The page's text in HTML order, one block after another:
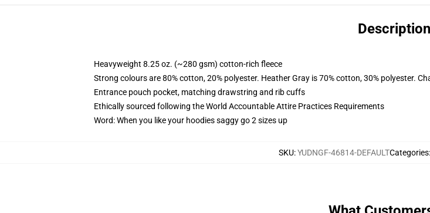
Description
Heavyweight 8.25 oz. (~280 gsm) cotton-rich fleece
Strong colours are 80% cotton, 20% polyester. Heather Gray is 70% cotton, 30% polyester.
Entrance pouch pocket, matching drawstring and rib cuffs
Ethically sourced following the World Accountable Attire Practices Requirements
Word: When you like your hoodies saggy go 2 sizes up
SKU:YUDNGF-46814-DEFAULTCategories: